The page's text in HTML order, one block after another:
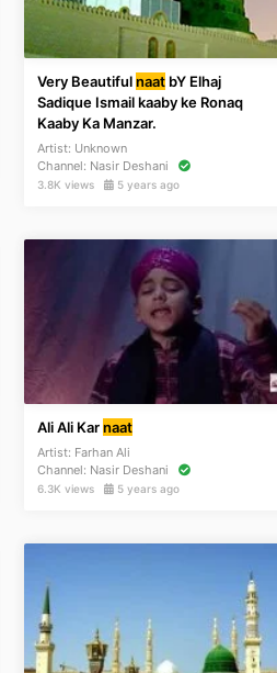
Very Beautifulnaat bY Elhaj
Sadique Ismail kaaby ke Ronaq
Kaaby Ka Manzar.
Artist: Unknown
Channel: Nasir Deshani
3.8K views 5 years ago
Ali Ali Karnaat
Artist: Farhan Ali
Channel: Nasir Deshani
6.3K views 5 years ago